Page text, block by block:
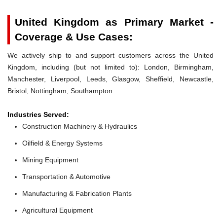
United Kingdom as Primary Market -
Coverage & Use Cases:
We actively ship to and support customers across the United
Kingdom, including (but not limited to): London, Birmingham,
Manchester, Liverpool, Leeds, Glasgow, Sheffield, Newcastle,
Bristol, Nottingham, Southampton.
Industries Served:
Construction Machinery & Hydraulics
Oilfield & Energy Systems
Mining Equipment
Transportation & Automotive
Manufacturing & Fabrication Plants
Agricultural Equipment